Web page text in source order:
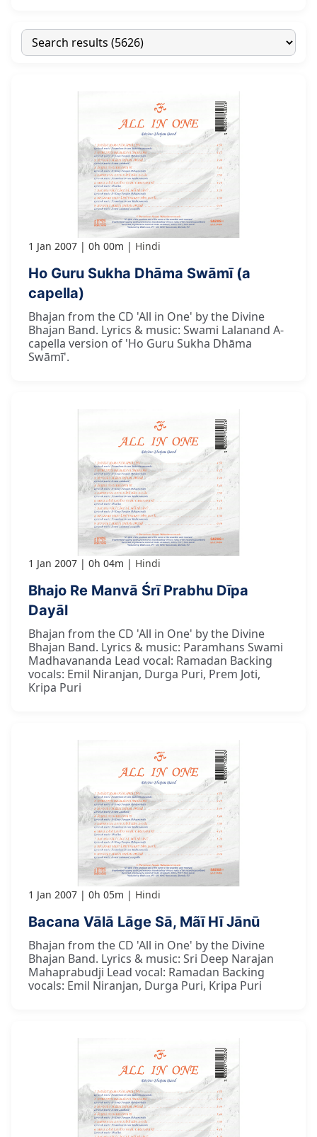
1 Jan 2007 0h 00m Hindi
Ho Guru Sukha Dhāma Swāmī (a
capella)
Bhajan from the CD 'All in One' by the Divine
Bhajan Band. Lyrics & music: Swami Lalanand A-
capella version of 'Ho Guru Sukha Dhāma
Swāmī'.
1 Jan 2007 0h 04m Hindi
Bhajo Re Manvā Śrī Prabhu Dīpa
Dayāl
Bhajan from the CD 'All in One' by the Divine
Bhajan Band. Lyrics & music: Paramhans Swami
Madhavananda Lead vocal: Ramadan Backing
vocals: Emil Niranjan, Durga Puri, Prem Joti,
Kripa Puri
1 Jan 2007 0h 05m Hindi
Bacana Vālā Lāge Sā, Mãī Hī Jānū
Bhajan from the CD 'All in One' by the Divine
Bhajan Band. Lyrics & music: Sri Deep Narajan
Mahaprabudji Lead vocal: Ramadan Backing
vocals: Emil Niranjan, Durga Puri, Kripa Puri